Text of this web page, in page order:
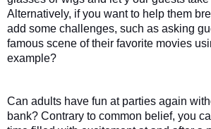
Alternatively, if you want to help them
add some challenges, such as asking
famous scene of their favorite movies
example?
Can adults have fun at parties again
bank? Contrary to common belief, you